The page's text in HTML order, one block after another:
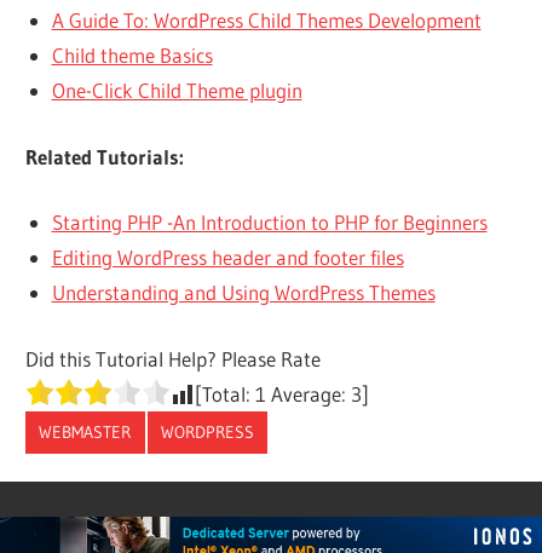
A Guide To: WordPress Child Themes Development
Child theme Basics
One-Click Child Theme plugin
Related Tutorials:
Starting PHP -An Introduction to PHP for Beginners
Editing WordPress header and footer files
Understanding and Using WordPress Themes
Did this Tutorial Help? Please Rate
[Total:1 Average: 3]
WEBMASTER WORDPRESS